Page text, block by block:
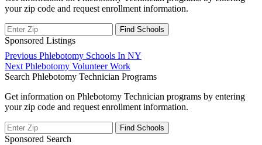
your zip code and request enrollment information.
Sponsored Listings
Post
navigation
Previous Previous
post:
Phlebotomy Schools In NY
Next Next
post:
Phlebotomy Volunteer Work
Search Phlebotomy Technician Programs
Get information on Phlebotomy Technician programs by entering
your zip code and request enrollment information.
Sponsored Search